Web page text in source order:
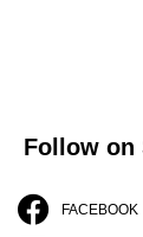
Follow on
FACEBOOK